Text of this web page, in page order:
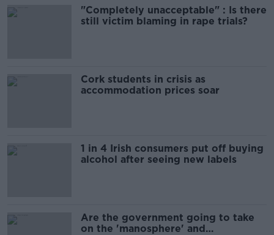
"Completely unacceptable" : Is there
still victim blaming in rape trials?
Cork students in crisis as
accommodation prices soar
1 in 4 Irish consumers put off buying
alcohol after seeing new labels
Are the government going to take
on the 'manosphere' and